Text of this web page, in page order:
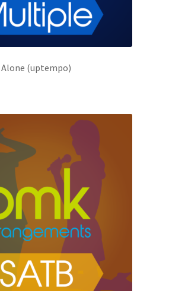
Alone (uptempo)